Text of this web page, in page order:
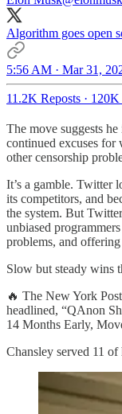
Algorithm goes open
5:56 AM · Mar 31,
11.2K Reposts ·
The move suggests
continued excuses for
other censorship
It’s a gamble. Twitter
its competitors, and
the system. But
unbiased
problems, and
Slow but steady wins
🔥 The New York
headlined, “QAnon
14 Months Early,
Chansley served 11